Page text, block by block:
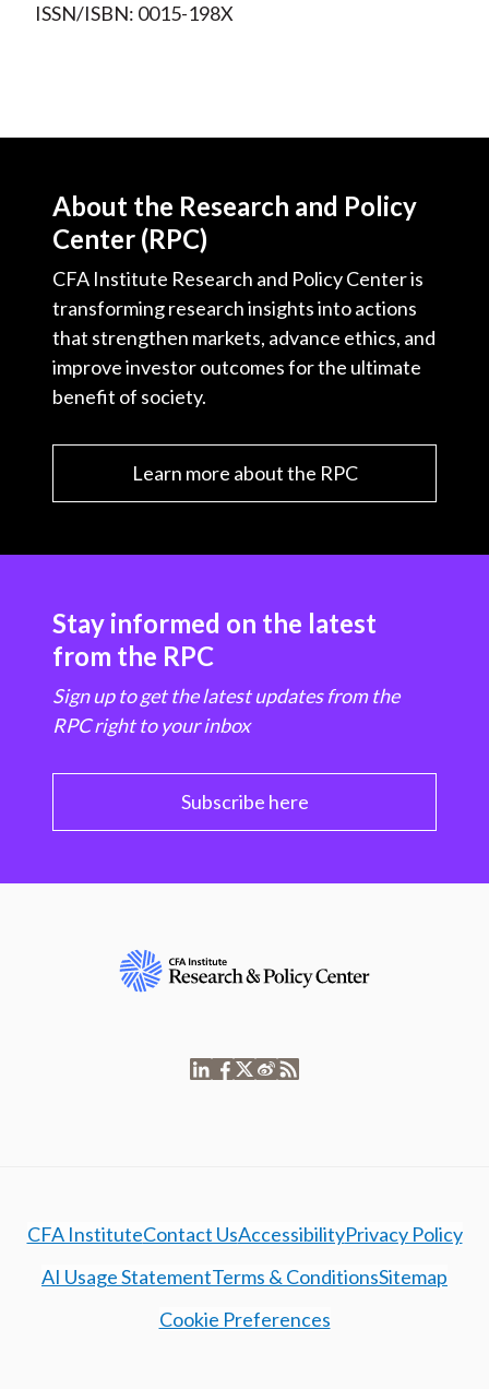
ISSN/ISBN: 0015-198X
About the Research and Policy
Center (RPC)
CFA Institute Research and Policy Center is
transforming research insights into actions
that strengthen markets, advance ethics, and
improve investor outcomes for the ultimate
benefit of society.
Learn more about the RPC
Stay informed on the latest
from the RPC
Sign up to get the latest updates from the
RPC right to your inbox
Subscribe here
CFA InstituteContact UsAccessibilityPrivacy Policy
AI Usage StatementTerms & ConditionsSitemap
Cookie Preferences